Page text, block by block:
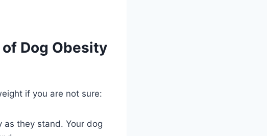
Dog Obesity
if you are not sure:
as they stand. Your dog